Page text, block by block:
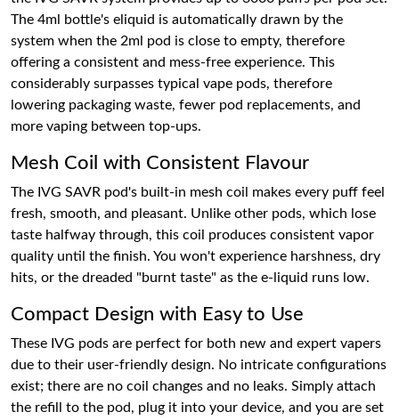
The 4ml bottle's eliquid is automatically drawn by the
system when the 2ml pod is close to empty, therefore
offering a consistent and mess-free experience. This
considerably surpasses typical vape pods, therefore
lowering packaging waste, fewer pod replacements, and
more vaping between top-ups.
Mesh Coil with Consistent Flavour
The IVG SAVR pod's built-in mesh coil makes every puff feel
fresh, smooth, and pleasant. Unlike other pods, which lose
taste halfway through, this coil produces consistent vapor
quality until the finish. You won't experience harshness, dry
hits, or the dreaded "burnt taste" as the e-liquid runs low.
Compact Design with Easy to Use
These IVG pods are perfect for both new and expert vapers
due to their user-friendly design. No intricate configurations
exist; there are no coil changes and no leaks. Simply attach
the refill to the pod, plug it into your device, and you are set